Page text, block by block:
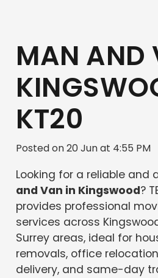
MAN AND
KT20
Posted on20 Jun at 4:55 PM
Looking for a reliable and
and Van in Kingswood?
provides professional
services across
Surrey areas, ideal for
removals, office
delivery, and same-day